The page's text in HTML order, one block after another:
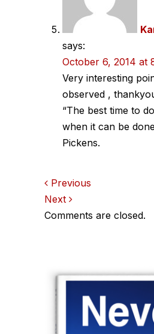
says:
October 6, 2014 at
Very interesting
observed ,
“The best time to
when it can be
Pickens.
Comments
navigation
Previous
Next
Comments are closed.